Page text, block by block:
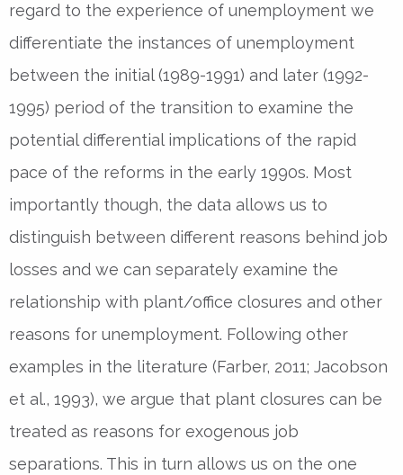
regard to the experience of unemployment we
differentiate the instances of unemployment
between the initial (1989-1991) and later (1992-
1995) period of the transition to examine the
potential differential implications of the rapid
pace of the reforms in the early 1990s. Most
importantly though, the data allows us to
distinguish between different reasons behind job
losses and we can separately examine the
relationship with plant/office closures and other
reasons for unemployment. Following other
examples in the literature (Farber, 2011; Jacobson
et al., 1993), we argue that plant closures can be
treated as reasons for exogenous job
separations. This in turn allows us on the one